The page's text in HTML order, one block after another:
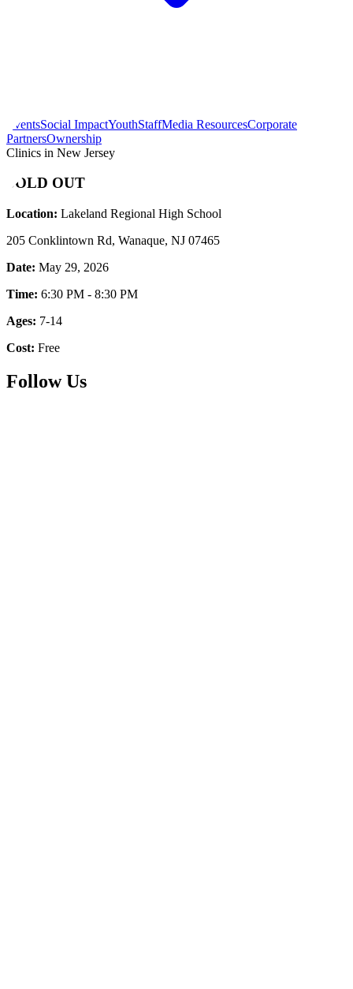
EventsSocial ImpactYouthStaffMedia ResourcesCorporate
PartnersOwnership
Clinics in New Jersey
SOLD OUT
Location: Lakeland Regional High School
205 Conklintown Rd, Wanaque, NJ 07465
Date: May 29, 2026
Time: 6:30 PM - 8:30 PM
Ages: 7-14
Cost: Free
Follow Us